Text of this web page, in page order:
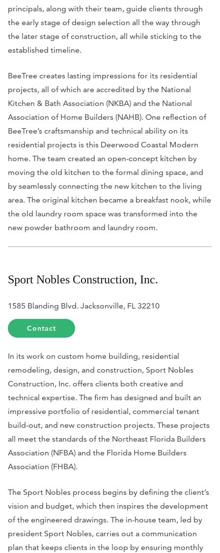
principals, along with their team, guide clients through
the early stage of design selection all the way through
the later stage of construction, all while sticking to the
established timeline.
BeeTree creates lasting impressions for its residential
projects, all of which are accredited by the National
Kitchen & Bath Association (NKBA) and the National
Association of Home Builders (NAHB). One reflection of
BeeTree’s craftsmanship and technical ability on its
residential projects is this Deerwood Coastal Modern
home. The team created an open-concept kitchen by
moving the old kitchen to the formal dining space, and
by seamlessly connecting the new kitchen to the living
area. The original kitchen became a breakfast nook, while
the old laundry room space was transformed into the
new powder bathroom and laundry room.
Sport Nobles Construction, Inc.
1585 Blanding Blvd. Jacksonville, FL 32210
Contact
In its work on custom home building, residential
remodeling, design, and construction, Sport Nobles
Construction, Inc. offers clients both creative and
technical expertise. The firm has designed and built an
impressive portfolio of residential, commercial tenant
build-out, and new construction projects. These projects
all meet the standards of the Northeast Florida Builders
Association (NFBA) and the Florida Home Builders
Association (FHBA).
The Sport Nobles process begins by defining the client’s
vision and budget, which then inspires the development
of the engineered drawings. The in-house team, led by
president Sport Nobles, carries out a communication
plan that keeps clients in the loop by ensuring monthly